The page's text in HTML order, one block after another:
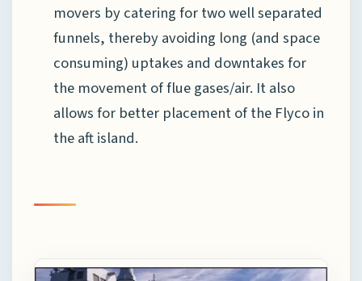
movers by catering for two well separated
funnels, thereby avoiding long (and space
consuming) uptakes and downtakes for
the movement of flue gases/air. It also
allows for better placement of the Flyco in
the aft island.